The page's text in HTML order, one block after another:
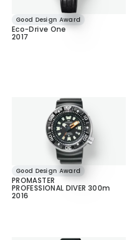
Good Design Award
Eco-Drive One
2017
Good Design Award
PROMASTER
PROFESSIONAL DIVER 300m
2016